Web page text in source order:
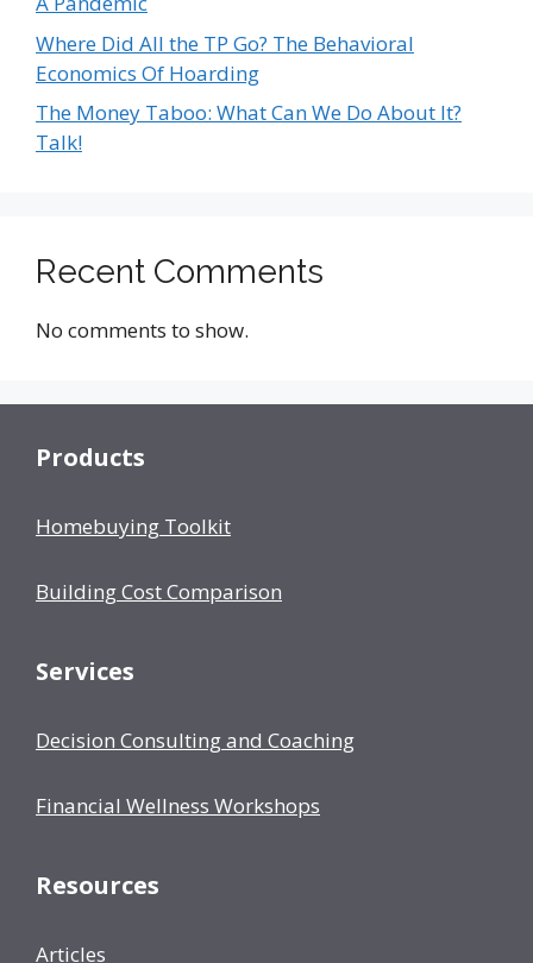
Where Did All the TP Go? The Behavioral
Economics Of Hoarding
The Money Taboo: What Can We Do About It?
Talk!
Recent Comments
No comments to show.
Products
Homebuying Toolkit
Building Cost Comparison
Services
Decision Consulting and Coaching
Financial Wellness Workshops
Resources
Articles